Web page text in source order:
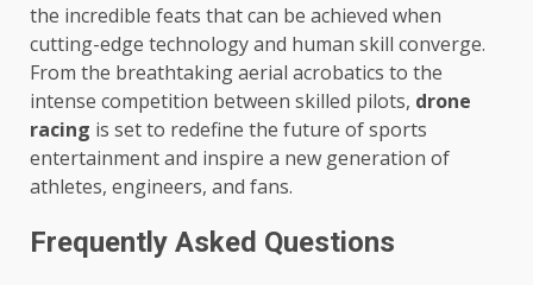
the incredible feats that can be achieved when
cutting-edge technology and human skill converge.
From the breathtaking aerial acrobatics to the
intense competition between skilled pilots, drone
racing is set to redefine the future of sports
entertainment and inspire a new generation of
athletes, engineers, and fans.
Frequently Asked Questions